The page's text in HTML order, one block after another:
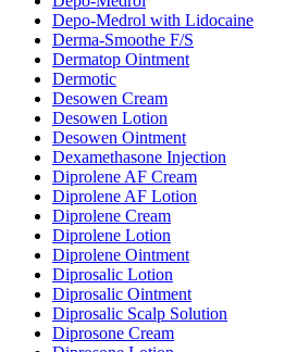
Depo-Medrol with Lidocaine
Derma-Smoothe F/S
Dermatop Ointment
Dermotic
Desowen Cream
Desowen Lotion
Desowen Ointment
Dexamethasone Injection
Diprolene AF Cream
Diprolene AF Lotion
Diprolene Cream
Diprolene Lotion
Diprolene Ointment
Diprosalic Lotion
Diprosalic Ointment
Diprosalic Scalp Solution
Diprosone Cream